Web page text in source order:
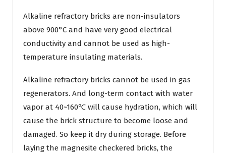
Alkaline refractory bricks are non-insulators
above 900°C and have very good electrical
conductivity and cannot be used as high-
temperature insulating materials.
Alkaline refractory bricks cannot be used in gas
regenerators. And long-term contact with water
vapor at 40~160℃ will cause hydration, which will
cause the brick structure to become loose and
damaged. So keep it dry during storage. Before
laying the magnesite checkered bricks, the